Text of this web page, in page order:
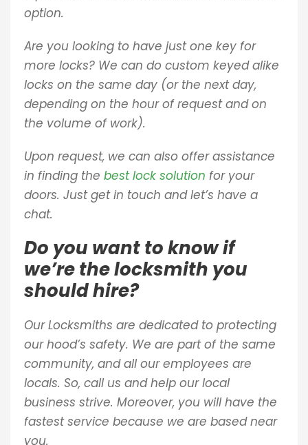
option.
Are you looking to have just one key for
more locks? We can do custom keyed alike
locks on the same day (or the next day,
depending on the hour of request and on
the volume of work).
Upon request, we can also offer assistance
in finding the best lock solution for your
doors. Just get in touch and let’s have a
chat.
Do you want to know if
we’re the locksmith you
should hire?
Our Locksmiths are dedicated to protecting
our hood’s safety. We are part of the same
community, and all our employees are
locals. So, call us and help our local
business strive. Moreover, you will have the
fastest service because we are based near
you.